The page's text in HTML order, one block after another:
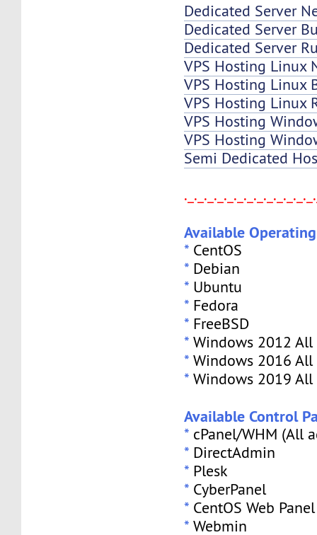
Dedicated Server
Dedicated Server
Dedicated Server
VPS Hosting Linux
VPS Hosting Linux
VPS Hosting Linux
VPS Hosting
VPS Hosting
Semi Dedicated
Available
* CentOS
* Debian
* Ubuntu
* Fedora
* FreeBSD
* Windows 2012
* Windows 2016
* Windows 2019
Available Control
* cPanel/WHM (All
* DirectAdmin
* Plesk
* CyberPanel
* CentOS Web Panel
* Webmin